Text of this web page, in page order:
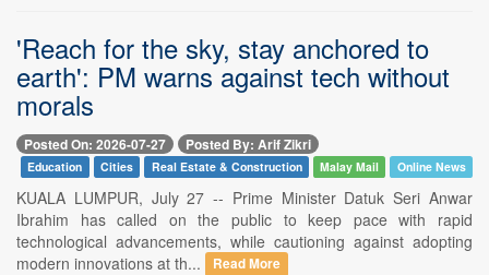
'Reach for the sky, stay anchored to
earth': PM warns against tech without
morals
Posted On: 2026-07-27 Posted By: Arif Zikri
Education Cities Real Estate & Construction Malay Mail Online News
KUALA LUMPUR, July 27 -- Prime Minister Datuk Seri Anwar
Ibrahim has called on the public to keep pace with rapid
technological advancements, while cautioning against adopting
modern innovations at th...
Read More